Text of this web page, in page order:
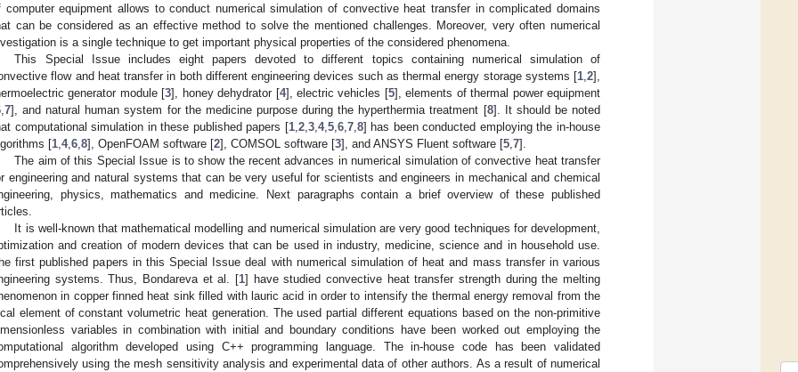
computer equipment allows to conduct numerical simulation of convective heat transfer in complicated domains
can be considered as an effective method to solve the mentioned challenges. Moreover, very often numerical
is a single technique to get important physical properties of the considered phenomena.
This Special Issue includes eight papers devoted to different topics containing numerical simulation of
flow and heat transfer in both different engineering devices such as thermal energy storage systems [1 2],
generator module [3], honey dehydrator [4], electric vehicles [5], elements of thermal power equipment
7], and natural human system for the medicine purpose during the hyperthermia treatment [8]. It should be noted
computational simulation in these published papers [1, 2, 3, 4, 5, 6, 7, 8] has been conducted employing the in-house
[1 4, 6 8], OpenFOAM software [2], COMSOL software [3], and ANSYS Fluent software [5 7].
The aim of this Special Issue is to show the recent advances in numerical simulation of convective heat transfer
engineering and natural systems that can be very useful for scientists and engineers in mechanical and chemical
physics, mathematics and medicine. Next paragraphs contain a brief overview of these published
It is well-known that mathematical modelling and numerical simulation are very good techniques for development,
and creation of modern devices that can be used in industry, medicine, science and in household use.
first published papers in this Special Issue deal with numerical simulation of heat and mass transfer in various
systems. Thus, Bondareva et al. [1] have studied convective heat transfer strength during the melting
in copper finned heat sink filled with lauric acid in order to intensify the thermal energy removal from the
element of constant volumetric heat generation. The used partial different equations based on the non-primitive
variables in combination with initial and boundary conditions have been worked out employing the
algorithm developed using C++ programming language. The in-house code has been validated
using the mesh sensitivity analysis and experimental data of other authors. As a result of numerical